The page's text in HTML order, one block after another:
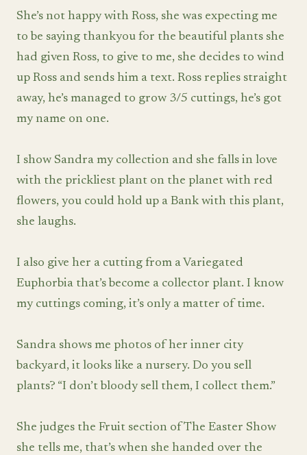
She’s not happy with Ross, she was expecting me
to be saying thankyou for the beautiful plants she
had given Ross, to give to me, she decides to wind
up Ross and sends him a text. Ross replies straight
away, he’s managed to grow 3/5 cuttings, he’s got
my name on one.
I show Sandra my collection and she falls in love
with the prickliest plant on the planet with red
flowers, you could hold up a Bank with this plant,
she laughs.
I also give her a cutting from a Variegated
Euphorbia that’s become a collector plant. I know
my cuttings coming, it’s only a matter of time.
Sandra shows me photos of her inner city
backyard, it looks like a nursery. Do you sell
plants? “I don’t bloody sell them, I collect them.”
She judges the Fruit section of The Easter Show
she tells me, that’s when she handed over the